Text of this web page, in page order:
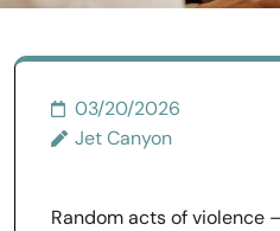
03/20/2026
Jet Canyon
Random acts of violence